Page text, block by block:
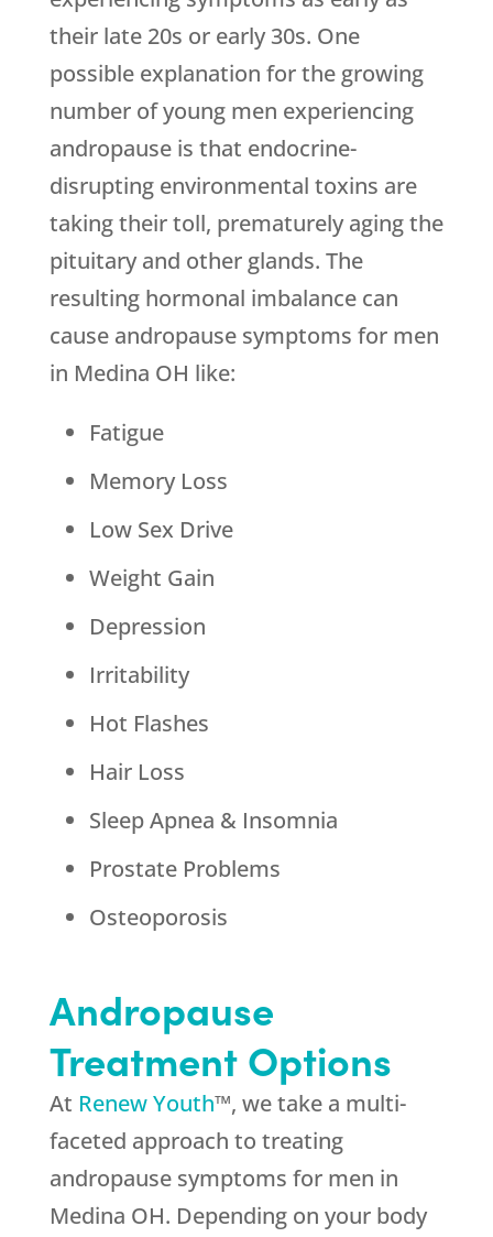
their late 20s or early 30s. One
possible explanation for the growing
number of young men experiencing
andropause is that endocrine-
disrupting environmental toxins are
taking their toll, prematurely aging the
pituitary and other glands. The
resulting hormonal imbalance can
cause andropause symptoms for men
in Medina OH like:
Fatigue
Memory Loss
Low Sex Drive
Weight Gain
Depression
Irritability
Hot Flashes
Hair Loss
Sleep Apnea & Insomnia
Prostate Problems
Osteoporosis
Andropause
Treatment Options
At Renew Youth™, we take a multi-
faceted approach to treating
andropause symptoms for men in
Medina OH. Depending on your body